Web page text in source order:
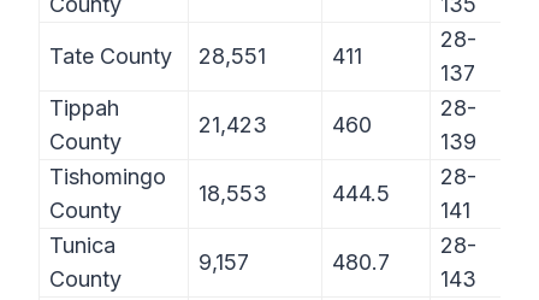
Tate County 28,551 411
28-
137
Tippah
County
21,423 460
28-
139
Tishomingo
County
18,553 444.5
28-
141
Tunica
County
9,157 480.7
28-
143